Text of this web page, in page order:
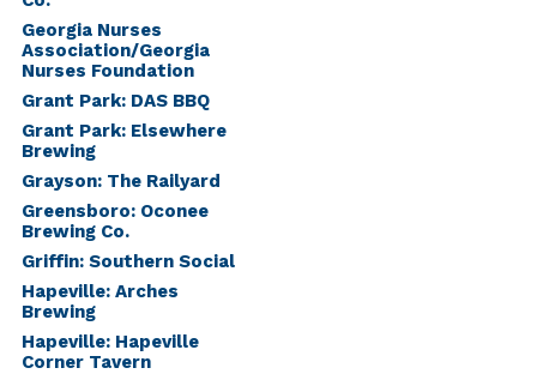
Georgia Nurses
Association/Georgia
Nurses Foundation
Grant Park: DAS BBQ
Grant Park: Elsewhere
Brewing
Grayson: The Railyard
Greensboro: Oconee
Brewing Co.
Griffin: Southern Social
Hapeville: Arches
Brewing
Hapeville: Hapeville
Corner Tavern